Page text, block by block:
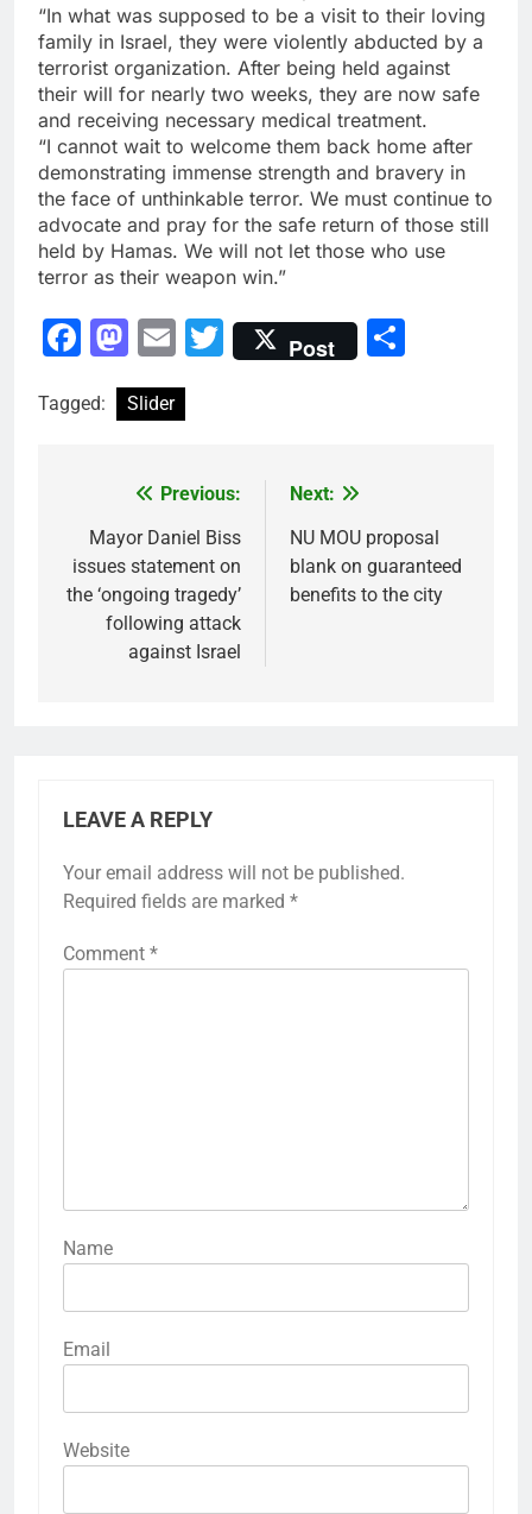
“In what was supposed to be a visit to their loving
family in Israel, they were violently abducted by a
terrorist organization. After being held against
their will for nearly two weeks, they are now safe
and receiving necessary medical treatment.
“I cannot wait to welcome them back home after
demonstrating immense strength and bravery in
the face of unthinkable terror. We must continue to
advocate and pray for the safe return of those still
held by Hamas. We will not let those who use
terror as their weapon win.”
Facebook
Mastodon
EmailTwitter
Post
Tagged: Slider
navigation
Previous:
Mayor Daniel Biss
issues statement on
the ‘ongoing tragedy’
following attack
against Israel
Next:
NU MOU proposal
blank on guaranteed
benefits to the city
LEAVE A REPLY
Your email address will not be published.
Required fields are marked *
Comment *
Name
Email
Website